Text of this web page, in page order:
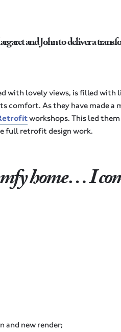
and John to deliver a
with lovely views, is filled with
comfort. As they have made a
workshops. This led
full retrofit design work.
home… I
and new render;